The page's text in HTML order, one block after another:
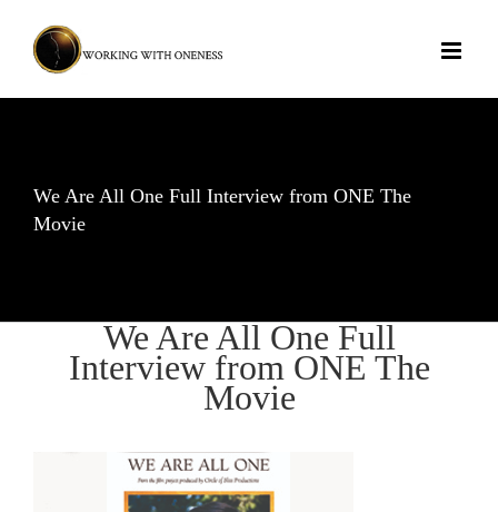
content
We Are All One Full Interview from ONE The
Movie
We Are All One Full
Interview from ONE The
Movie